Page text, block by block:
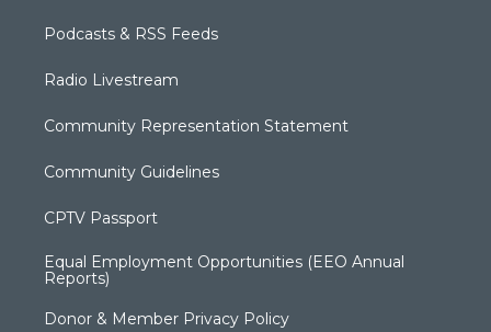
Podcasts & RSS Feeds
Radio Livestream
Community Representation Statement
Community Guidelines
CPTV Passport
Equal Employment Opportunities (EEO Annual
Reports)
Donor & Member Privacy Policy